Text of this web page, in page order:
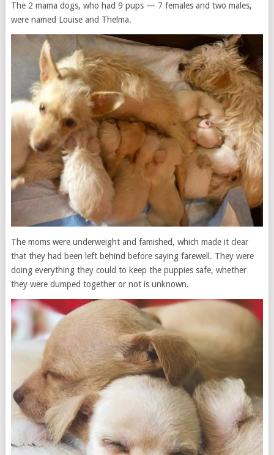
The 2 mama dogs, who had 9 pups — 7 females and two males,
were named Louise and Thelma.
The moms were underweight and famished, which made it clear
that they had been left behind before saying farewell. They were
doing everything they could to keep the puppies safe, whether
they were dumped together or not is unknown.